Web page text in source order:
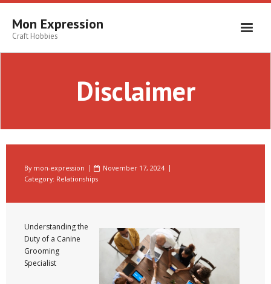
Skip
contentMon Expression
Craft Hobbies
Disclaimer
By mon-expression
November 17, 2024
Category: Relationships
Understanding the
Duty of a Canine
Grooming
Specialist